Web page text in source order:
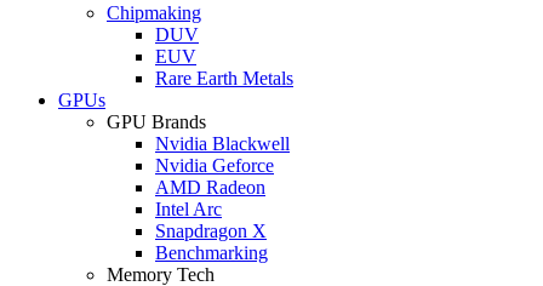
Chipmaking
DUV
EUV
Rare Earth Metals
GPUs
GPU Brands
Nvidia Blackwell
Nvidia Geforce
AMD Radeon
Intel Arc
Snapdragon X
Benchmarking
Memory Tech